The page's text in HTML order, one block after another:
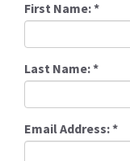
First Name:*
Last Name:*
Email Address:*